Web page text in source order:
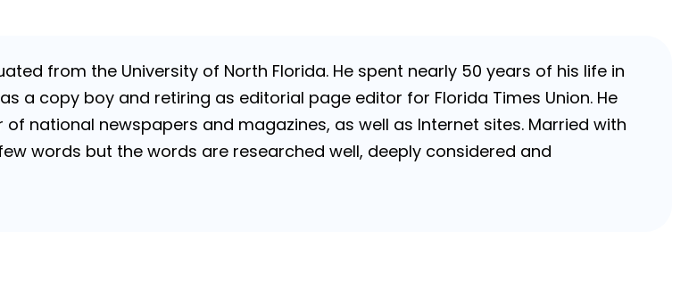
from the University of North Florida. He spent nearly 50 years of his life in
a copy boy and retiring as editorial page editor for Florida Times Union. He
national newspapers and magazines, as well as Internet sites. Married with
words but the words are researched well, deeply considered and